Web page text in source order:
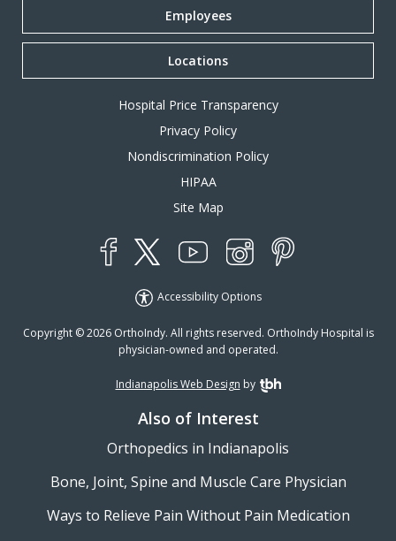
Employees
Locations
Hospital Price Transparency
Privacy Policy
Nondiscrimination Policy
HIPAA
Site Map
Accessibility Options
Copyright © 2026 OrthoIndy. All rights reserved. OrthoIndy Hospital is
physician-owned and operated.
Indianapolis Web Design by TBH Creative
Also of Interest
Orthopedics in Indianapolis
Bone, Joint, Spine and Muscle Care Physician
Ways to Relieve Pain Without Pain Medication